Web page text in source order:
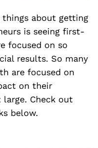
about getting
is seeing first-
focused on so
results. So many
are focused on
on their
Check out
below.